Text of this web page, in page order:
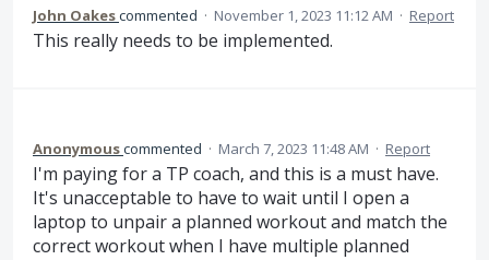
John Oakescommented · November 1, 2023 11:12 AM · Report
This really needs to be implemented.
Anonymouscommented · March 7, 2023 11:48 AM · Report
I'm paying for a TP coach, and this is a must have.
It's unacceptable to have to wait until I open a
laptop to unpair a planned workout and match the
correct workout when I have multiple planned